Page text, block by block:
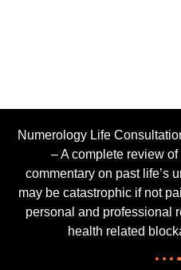
Numerology Life
– A complete review
commentary on past life’s
may be catastrophic if not
personal and professional
health related